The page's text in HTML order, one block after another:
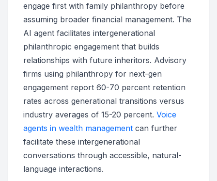
engage first with family philanthropy before
assuming broader financial management. The
AI agent facilitates intergenerational
philanthropic engagement that builds
relationships with future inheritors. Advisory
firms using philanthropy for next-gen
engagement report 60-70 percent retention
rates across generational transitions versus
industry averages of 15-20 percent. Voice
agents in wealth management can further
facilitate these intergenerational
conversations through accessible, natural-
language interactions.